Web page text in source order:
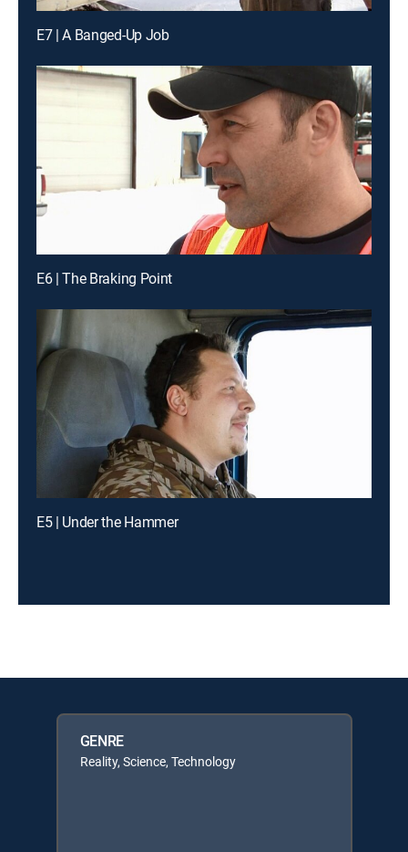
E7 | A Banged-Up Job
E6 | The Braking Point
E5 | Under the Hammer
GENRE
Reality, Science, Technology